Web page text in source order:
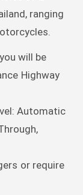
ranging
will be
Highway
Automatic
or require